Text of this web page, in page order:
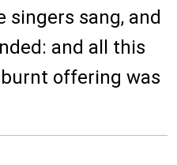
singers sang, and
and all this
offering was